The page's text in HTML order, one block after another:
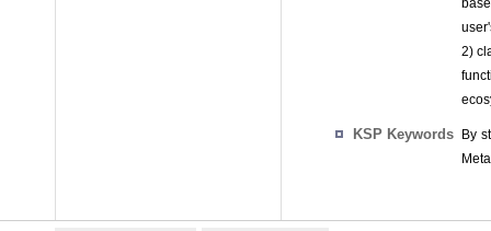
2)
KSP Keywords
By